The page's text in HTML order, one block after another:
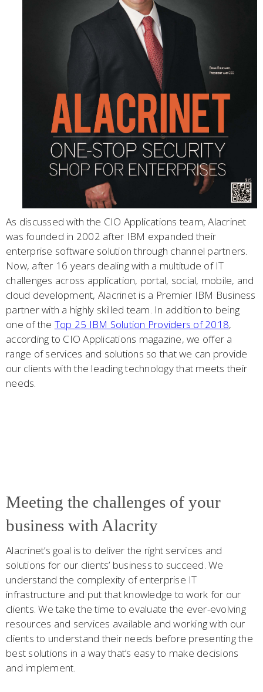
As discussed with the CIO Applications team, Alacrinet
was founded in 2002 after IBM expanded their
enterprise software solution through channel partners.
Now, after 16 years dealing with a multitude of IT
challenges across application, portal, social, mobile, and
cloud development, Alacrinet is a Premier IBM Business
partner with a highly skilled team. In addition to being
one of the Top 25 IBM Solution Providers of 2018,
according to CIO Applications magazine, we offer a
range of services and solutions so that we can provide
our clients with the leading technology that meets their
needs.
Meeting the challenges of your
business with Alacrity
Alacrinet’s goal is to deliver the right services and
solutions for our clients’ business to succeed. We
understand the complexity of enterprise IT
infrastructure and put that knowledge to work for our
clients. We take the time to evaluate the ever-evolving
resources and services available and working with our
clients to understand their needs before presenting the
best solutions in a way that’s easy to make decisions
and implement.